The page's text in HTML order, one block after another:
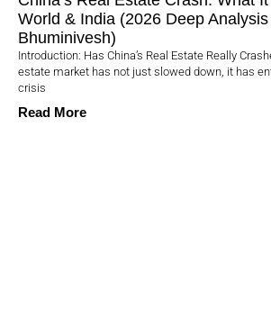
World & India (2026 Deep
Bhuminivesh)
Introduction: Has China’s Real Estate Really
estate market has not just slowed down, it has
crisis
Read More